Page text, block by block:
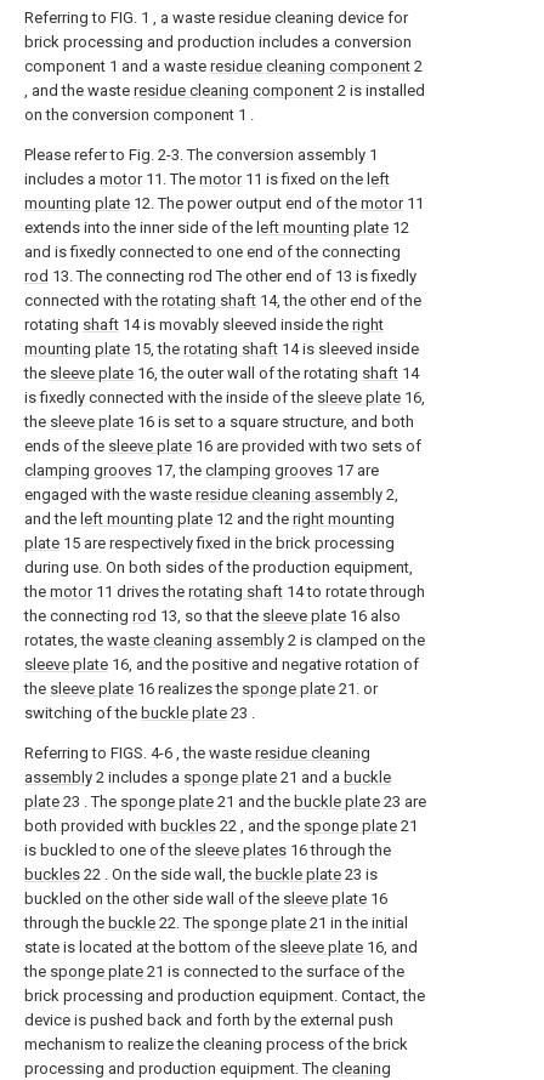
Referring to FIG. 1 , a waste residue cleaning device for
brick processing and production includes a conversion
component 1 and a waste residue cleaning component 2
, and the waste residue cleaning component 2 is installed
on the conversion component 1 .
Please refer to Fig. 2-3. The conversion assembly 1
includes a motor11. The motor11 is fixed on the left
mounting plate 12. The power output end of the motor11
extends into the inner side of the left mounting plate 12
and is fixedly connected to one end of the connecting
rod 13. The connecting rod The other end of 13 is fixedly
connected with the rotating shaft 14, the other end of the
rotating shaft 14 is movably sleeved inside the right
mounting plate 15, the rotating shaft 14 is sleeved inside
the sleeve plate 16, the outer wall of the rotating shaft 14
is fixedly connected with the inside of the sleeve plate 16,
the sleeve plate 16 is set to a square structure, and both
ends of the sleeve plate 16 are provided with two sets of
clamping grooves 17, the clamping grooves 17 are
engaged with the waste residue cleaning assembly 2,
and the left mounting plate 12 and the right mounting
plate 15 are respectively fixed in the brick processing
during use. On both sides of the production equipment,
the motor11 drives the rotating shaft 14 to rotate through
the connecting rod 13, so that the sleeve plate 16 also
rotates, the waste cleaning assembly 2 is clamped on the
sleeve plate 16, and the positive and negative rotation of
the sleeve plate 16 realizes the sponge plate 21. or
switching of the buckle plate 23 .
Referring to FIGS. 4-6 , the waste residue cleaning
assembly 2 includes a sponge plate 21 and a buckle
plate 23 . The sponge plate 21 and the buckle plate 23 are
both provided with buckles 22 , and the sponge plate 21
is buckled to one of the sleeve plates 16 through the
buckles 22 . On the side wall, the buckle plate 23 is
buckled on the other side wall of the sleeve plate 16
through the buckle 22. The sponge plate 21 in the initial
state is located at the bottom of the sleeve plate 16, and
the sponge plate 21 is connected to the surface of the
brick processing and production equipment. Contact, the
device is pushed back and forth by the external push
mechanism to realize the cleaning process of the brick
processing and production equipment. The cleaning